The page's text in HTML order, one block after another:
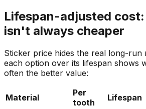
Lifespan-adjusted
isn't always cheaper
Sticker price hides the real long-run
each option over its lifespan shows
often the better value:
Material
Per
tooth
Lifespan